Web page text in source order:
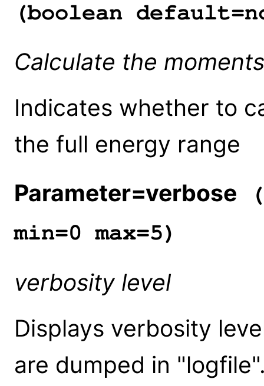
(boolean
Calculate the
Indicates whether to
the full energy range
Parameter=verbose
min=0 max=5)
verbosity level
Displays verbosity
are dumped in